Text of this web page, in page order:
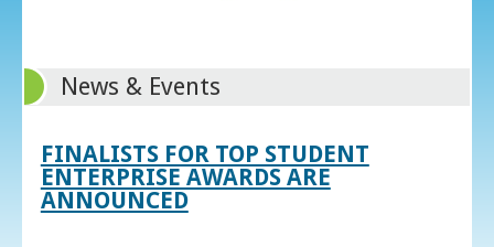
News & Events
FINALISTS FOR TOP STUDENT
ENTERPRISE AWARDS ARE
ANNOUNCED